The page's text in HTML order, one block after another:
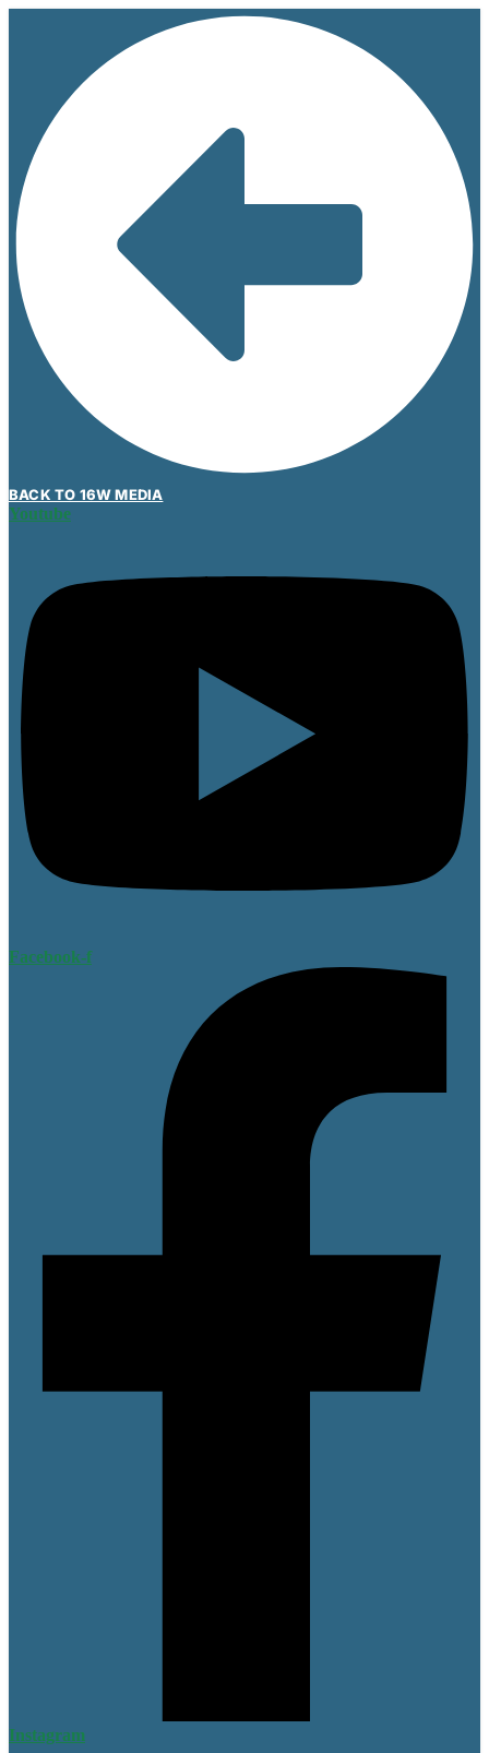
BACK TO 16W MEDIA
Youtube
Facebook-f
Instagram